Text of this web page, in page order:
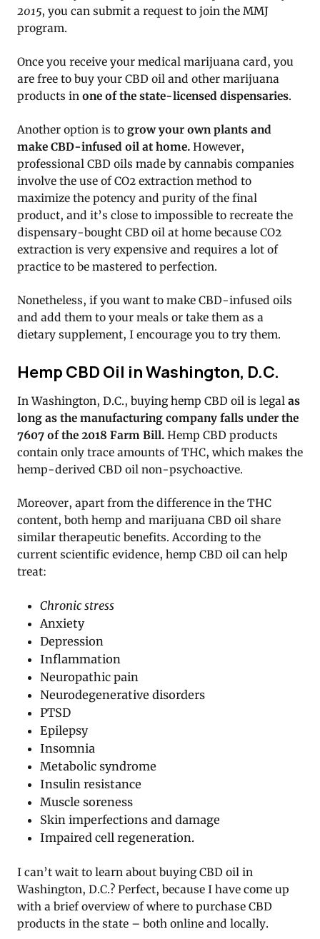
2015, you can submit a request to join the MMJ
program.
Once you receive your medical marijuana card, you
are free to buy your CBD oil and other marijuana
products in one of the state-licensed dispensaries.
Another option is to grow your own plants and
make CBD-infused oil at home. However,
professional CBD oils made by cannabis companies
involve the use of CO2 extraction method to
maximize the potency and purity of the final
product, and it’s close to impossible to recreate the
dispensary-bought CBD oil at home because CO2
extraction is very expensive and requires a lot of
practice to be mastered to perfection.
Nonetheless, if you want to make CBD-infused oils
and add them to your meals or take them as a
dietary supplement, I encourage you to try them.
Hemp CBD Oil in Washington, D.C.
In Washington, D.C., buying hemp CBD oil is legal as
long as the manufacturing company falls under the
7607 of the 2018 Farm Bill. Hemp CBD products
contain only trace amounts of THC, which makes the
hemp-derived CBD oil non-psychoactive.
Moreover, apart from the difference in the THC
content, both hemp and marijuana CBD oil share
similar therapeutic benefits. According to the
current scientific evidence, hemp CBD oil can help
treat:
Chronic stress
Anxiety
Depression
Inflammation
Neuropathic pain
Neurodegenerative disorders
PTSD
Epilepsy
Insomnia
Metabolic syndrome
Insulin resistance
Muscle soreness
Skin imperfections and damage
Impaired cell regeneration.
I can’t wait to learn about buying CBD oil in
Washington, D.C.? Perfect, because I have come up
with a brief overview of where to purchase CBD
products in the state – both online and locally.